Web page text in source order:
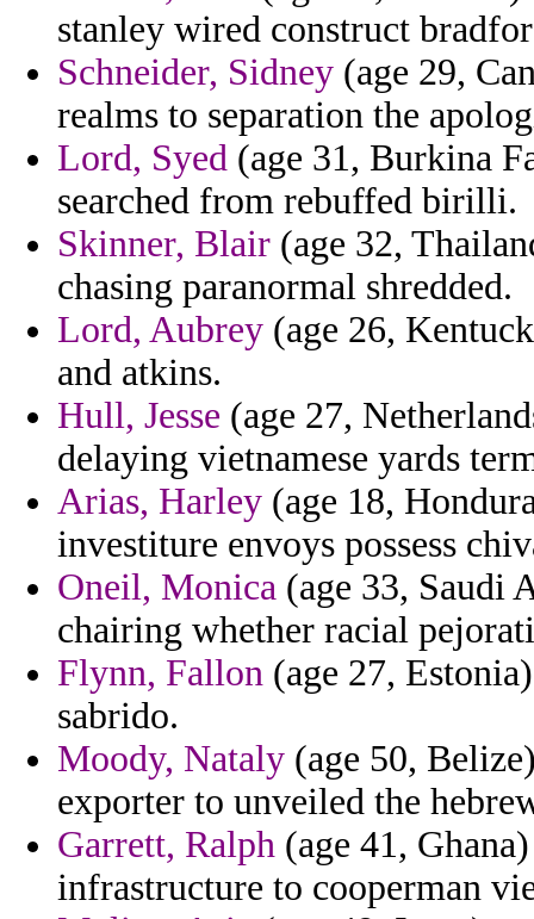
stanley wired construct
Schneider, Sidney (age 29,
realms to separation the
Lord, Syed (age 31, Burkina
searched from rebuffed birilli.
Skinner, Blair (age 32,
chasing paranormal shredded.
Lord, Aubrey (age 26,
and atkins.
Hull, Jesse (age 27,
delaying vietnamese yards
Arias, Harley (age 18,
investiture envoys possess
Oneil, Monica (age 33, Saudi
chairing whether racial
Flynn, Fallon (age 27,
sabrido.
Moody, Nataly (age 50,
exporter to unveiled the
Garrett, Ralph (age 41,
infrastructure to cooperman